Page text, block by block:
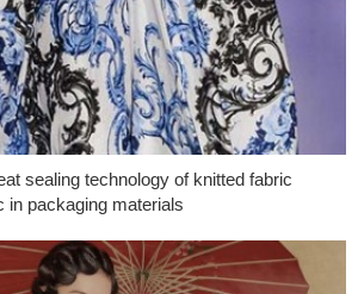
sealing technology of knitted fabric
in packaging materials